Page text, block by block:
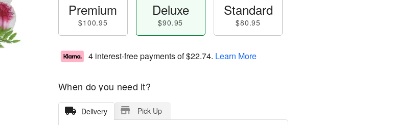
Premium
$100.95
Deluxe
$90.95
Standard
$80.95
4 interest-free payments of$22.74. Learn More
When do you need it?
Delivery Pick Up